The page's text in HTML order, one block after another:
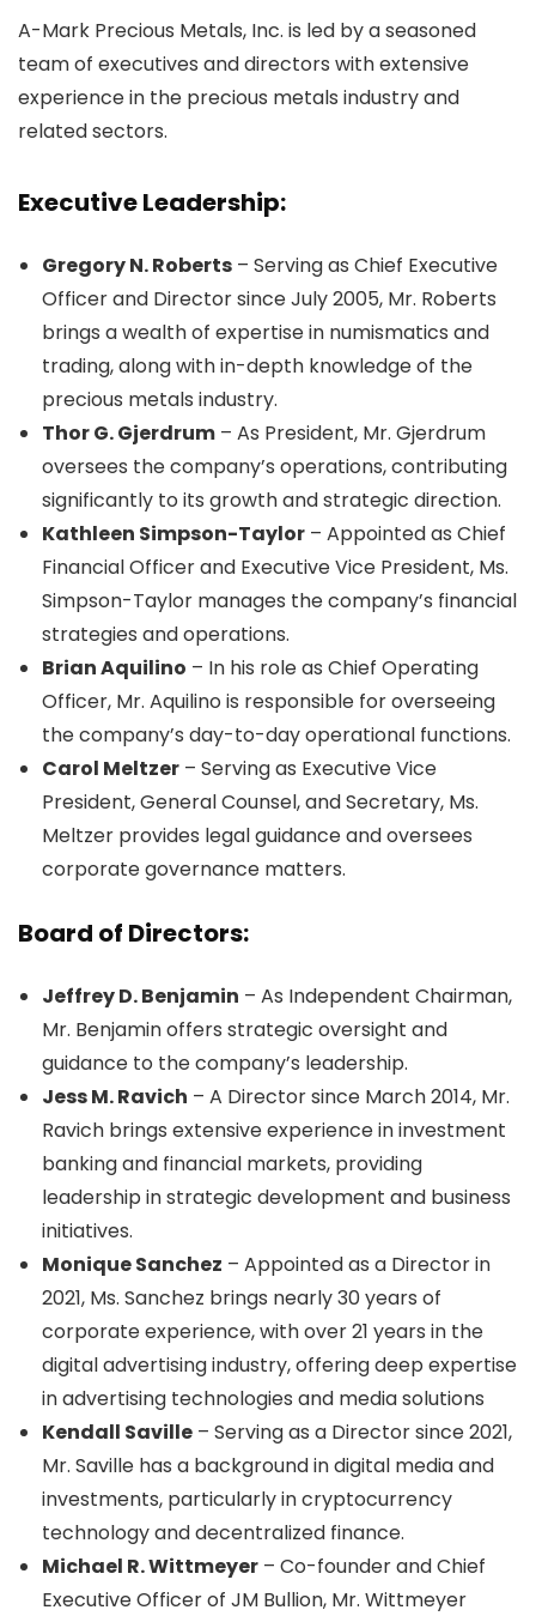
A-Mark Precious Metals, Inc. is led by a seasoned
team of executives and directors with extensive
experience in the precious metals industry and
related sectors.
Executive Leadership:
Gregory N. Roberts – Serving as Chief Executive
Officer and Director since July 2005, Mr. Roberts
brings a wealth of expertise in numismatics and
trading, along with in-depth knowledge of the
precious metals industry.
Thor G. Gjerdrum – As President, Mr. Gjerdrum
oversees the company’s operations, contributing
significantly to its growth and strategic direction.
Kathleen Simpson-Taylor – Appointed as Chief
Financial Officer and Executive Vice President, Ms.
Simpson-Taylor manages the company’s financial
strategies and operations.
Brian Aquilino – In his role as Chief Operating
Officer, Mr. Aquilino is responsible for overseeing
the company’s day-to-day operational functions.
Carol Meltzer – Serving as Executive Vice
President, General Counsel, and Secretary, Ms.
Meltzer provides legal guidance and oversees
corporate governance matters.
Board of Directors:
Jeffrey D. Benjamin – As Independent Chairman,
Mr. Benjamin offers strategic oversight and
guidance to the company’s leadership.
Jess M. Ravich – A Director since March 2014, Mr.
Ravich brings extensive experience in investment
banking and financial markets, providing
leadership in strategic development and business
initiatives.
Monique Sanchez – Appointed as a Director in
2021, Ms. Sanchez brings nearly 30 years of
corporate experience, with over 21 years in the
digital advertising industry, offering deep expertise
in advertising technologies and media solutions
Kendall Saville – Serving as a Director since 2021,
Mr. Saville has a background in digital media and
investments, particularly in cryptocurrency
technology and decentralized finance.
Michael R. Wittmeyer – Co-founder and Chief
Executive Officer of JM Bullion, Mr. Wittmeyer